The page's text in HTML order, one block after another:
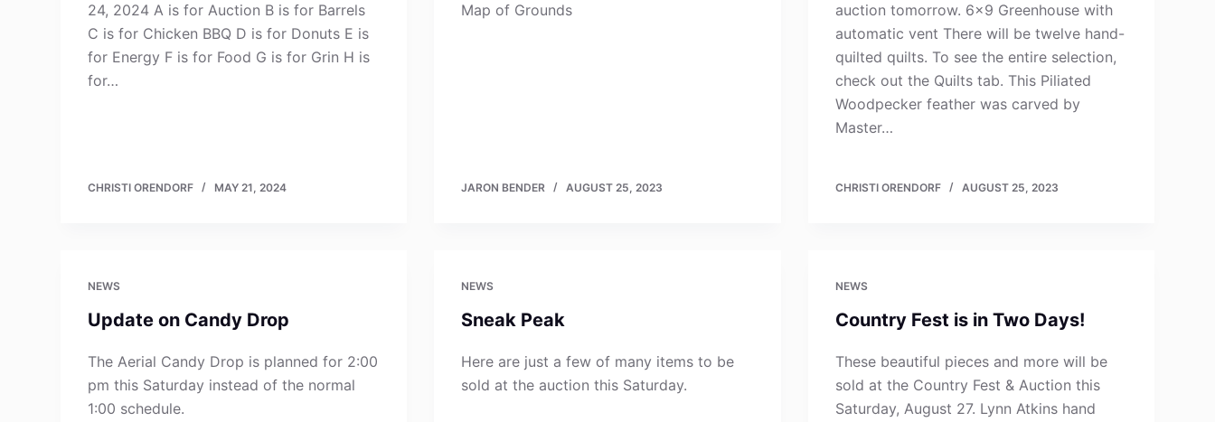
24, 2024 A is for Auction B is for Barrels
C is for Chicken BBQ D is for Donuts E is
for Energy F is for Food G is for Grin H is
for…
CHRISTI ORENDORF MAY 21, 2024
Map of Grounds
JARON BENDER AUGUST 25, 2023
auction tomorrow. 6×9 Greenhouse with
automatic vent There will be twelve hand-
quilted quilts. To see the entire selection,
check out the Quilts tab. This Piliated
Woodpecker feather was carved by
Master…
CHRISTI ORENDORF AUGUST 25, 2023
NEWS
Update on Candy Drop
The Aerial Candy Drop is planned for 2:00
pm this Saturday instead of the normal
1:00 schedule.
NEWS
Sneak Peak
Here are just a few of many items to be
sold at the auction this Saturday.
NEWS
Country Fest is in Two Days!
These beautiful pieces and more will be
sold at the Country Fest & Auction this
Saturday, August 27. Lynn Atkins hand